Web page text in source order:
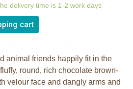
delivery time is 1-2 work days
animal friends happily fit in the
round, rich chocolate brown-
velour face and dangly arms and